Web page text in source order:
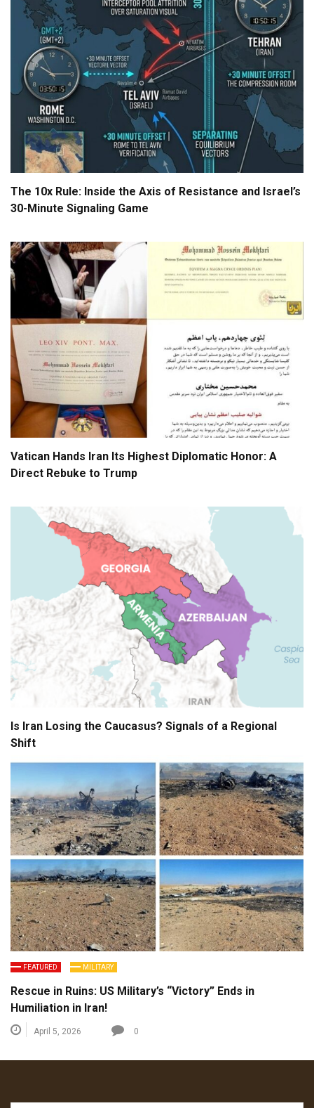
The 10x Rule: Inside the Axis of Resistance and Israel’s
30-Minute Signaling Game
Vatican Hands Iran Its Highest Diplomatic Honor: A
Direct Rebuke to Trump
Is Iran Losing the Caucasus? Signals of a Regional
Shift
FEATURED MILITARY
Rescue in Ruins: US Military’s “Victory” Ends in
Humiliation in Iran!
April 5, 2026 0